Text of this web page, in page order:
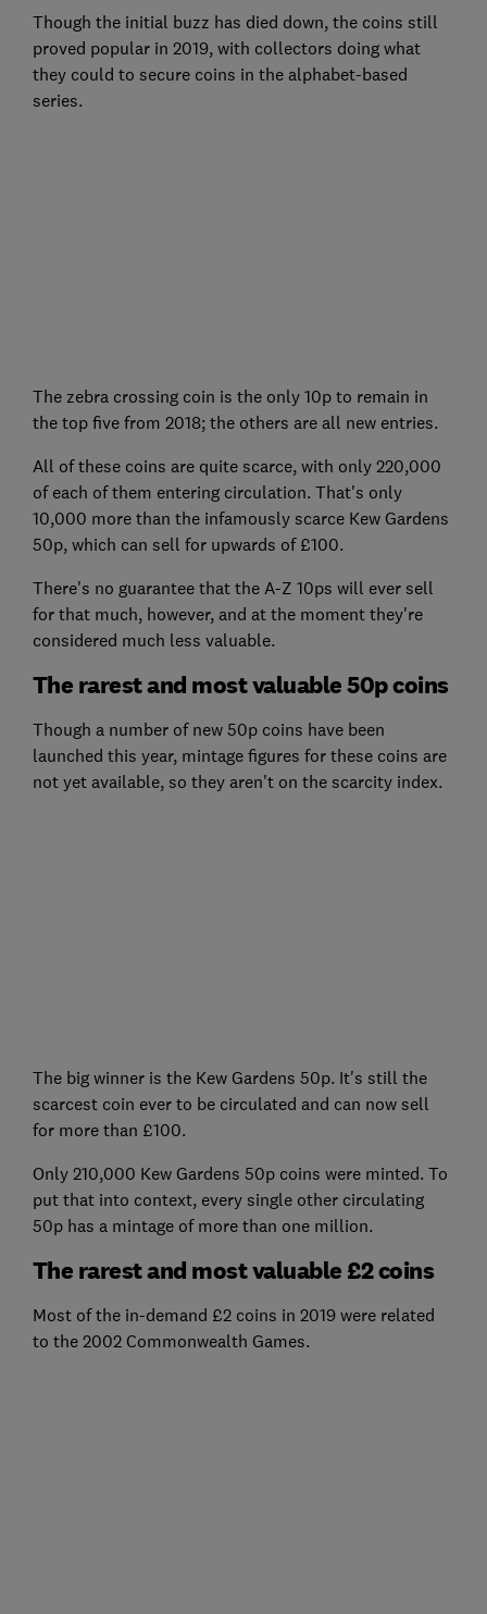
Though the initial buzz has died down, the coins still
proved popular in 2019, with collectors doing what
they could to secure coins in the alphabet-based
series.
The zebra crossing coin is the only 10p to remain in
the top five from 2018; the others are all new entries.
All of these coins are quite scarce, with only 220,000
of each of them entering circulation. That's only
10,000 more than the infamously scarce Kew Gardens
50p, which can sell for upwards of £100.
There's no guarantee that the A-Z 10ps will ever sell
for that much, however, and at the moment they're
considered much less valuable.
The rarest and most valuable 50p coins
Though a number of new 50p coins have been
launched this year, mintage figures for these coins are
not yet available, so they aren't on the scarcity index.
The big winner is the Kew Gardens 50p. It's still the
scarcest coin ever to be circulated and can now sell
for more than £100.
Only 210,000 Kew Gardens 50p coins were minted. To
put that into context, every single other circulating
50p has a mintage of more than one million.
The rarest and most valuable £2 coins
Most of the in-demand £2 coins in 2019 were related
to the 2002 Commonwealth Games.